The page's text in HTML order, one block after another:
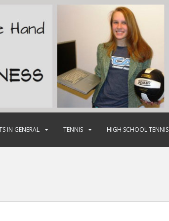
IN GENERAL TENNIS HIGH SCHOOL TENNIS